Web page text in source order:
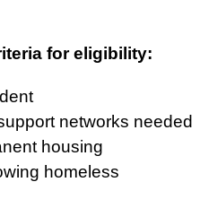
for eligibility:
networks needed
housing
homeless